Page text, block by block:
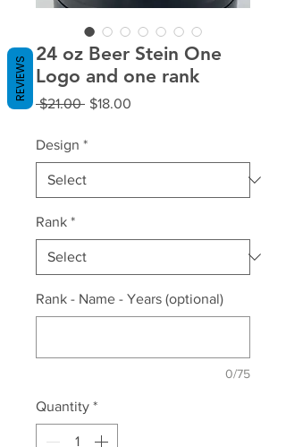
24 oz Beer Stein One
Logo and one rank
$21.00 Regular
$18.00
Design *
Rank *
Rank - Name - Years (optional)
0/75
Quantity *
REVIEWS